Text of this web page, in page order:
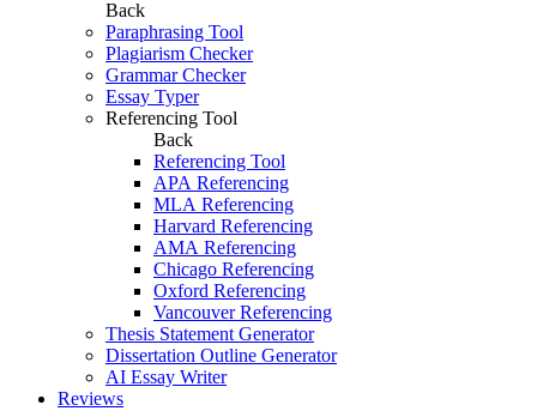
Back
Paraphrasing Tool
Plagiarism Checker
Grammar Checker
Essay Typer
Referencing Tool
Back
Referencing Tool
APA Referencing
MLA Referencing
Harvard Referencing
AMA Referencing
Chicago Referencing
Oxford Referencing
Vancouver Referencing
Thesis Statement Generator
Dissertation Outline Generator
AI Essay Writer
Reviews